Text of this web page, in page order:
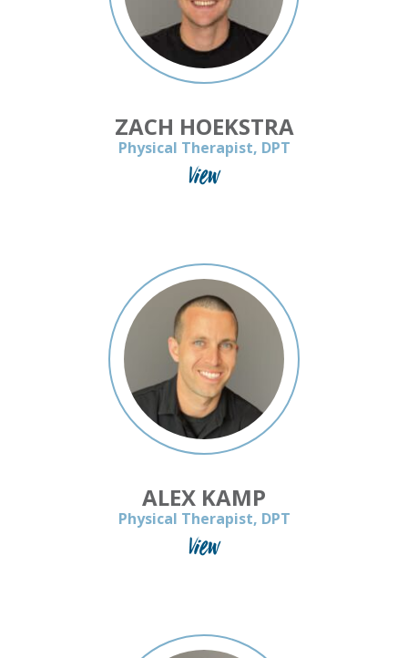
ZACH HOEKSTRA
Physical Therapist, DPT
View
ALEX KAMP
Physical Therapist, DPT
View